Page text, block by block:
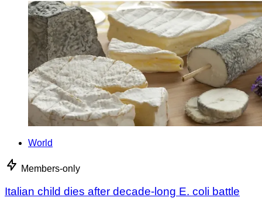
World
Members-only
Italian child dies after decade-long E. coli battle